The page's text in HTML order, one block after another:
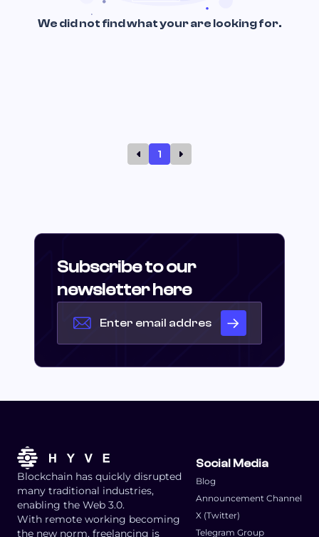
We did not find what your are looking for.
1
Subscribe to our
newsletter here
Blockchain has quickly disrupted
many traditional industries,
enabling the Web 3.0.
With remote working becoming
the new norm, freelancing is
Social Media
Blog
Announcement Channel
X (Twitter)
Telegram Group